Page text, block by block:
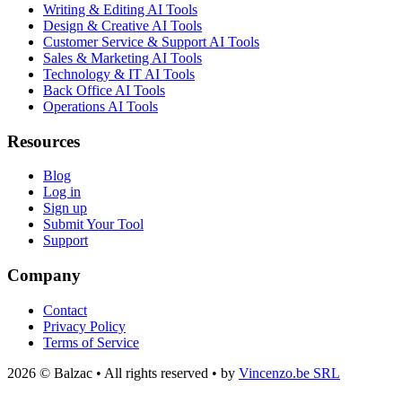
Writing & Editing AI Tools
Design & Creative AI Tools
Customer Service & Support AI Tools
Sales & Marketing AI Tools
Technology & IT AI Tools
Back Office AI Tools
Operations AI Tools
Resources
Blog
Log in
Sign up
Submit Your Tool
Support
Company
Contact
Privacy Policy
Terms of Service
2026 © Balzac • All rights reserved • by Vincenzo.be SRL